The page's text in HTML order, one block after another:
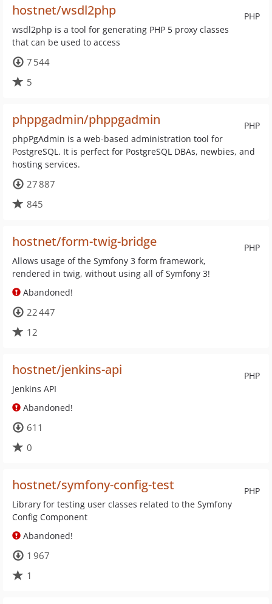
PHP
hostnet/wsdl2php
wsdl2php is a tool for generating PHP 5 proxy classes
that can be used to access
7 544
5
PHP
phppgadmin/phppgadmin
phpPgAdmin is a web-based administration tool for
PostgreSQL. It is perfect for PostgreSQL DBAs, newbies, and
hosting services.
27 887
845
PHP
hostnet/form-twig-bridge
Allows usage of the Symfony 3 form framework,
rendered in twig, without using all of Symfony 3!
Abandoned!
22 447
12
PHP
hostnet/jenkins-api
Jenkins API
Abandoned!
611
0
PHP
hostnet/symfony-config-test
Library for testing user classes related to the Symfony
Config Component
Abandoned!
1 967
1